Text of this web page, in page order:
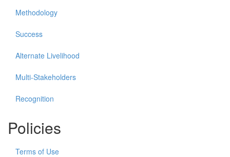
Methodology
Success
Alternate Livelihood
Multi-Stakeholders
Recognition
Policies
Terms of Use